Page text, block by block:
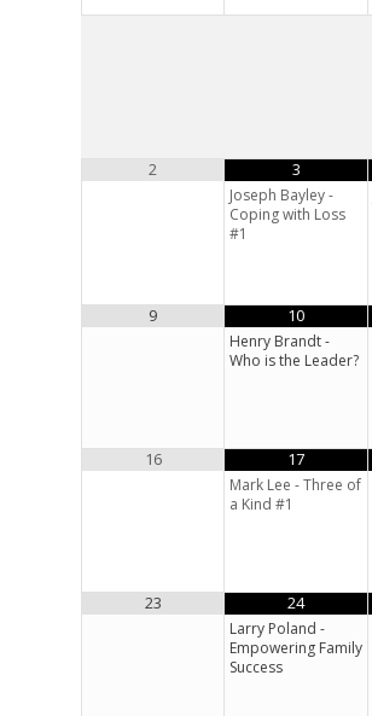
2 3
Joseph Bayley -
Coping with Loss
#1
9 10
Henry Brandt -
Who is the Leader?
16 17
Mark Lee - Three of
a Kind #1
23 24
Larry Poland -
Empowering Family
Success